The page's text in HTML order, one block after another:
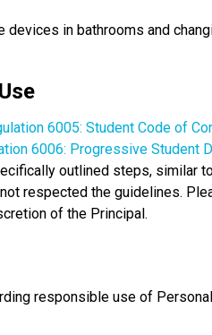
in bathrooms and
6005: Student Code of
6006: Progressive Student
outlined steps, similar
respected the guidelines.
of the Principal.
responsible use of